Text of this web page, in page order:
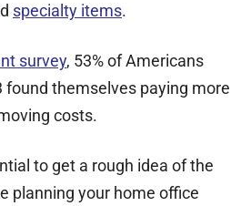
specialty items.
survey, 53% of Americans
found themselves paying more
costs.
to get a rough idea of the
planning your home office